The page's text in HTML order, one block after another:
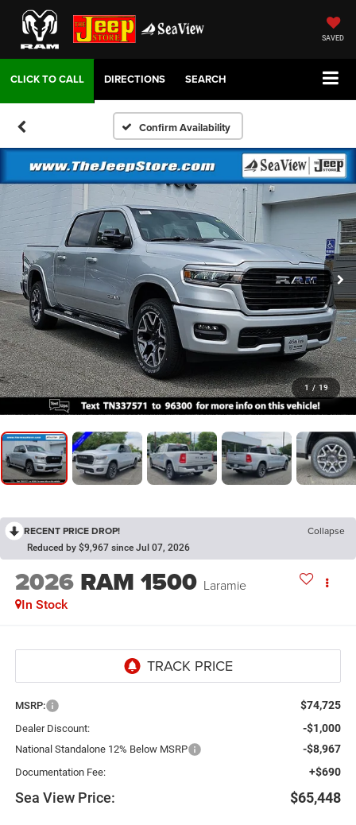
SAVED
DIRECTIONS SEARCH
Confirm Availability
1 / 19
RECENT PRICE DROP! Collapse
Reduced by $9,967 since Jul 07, 2026
2026 RAM 1500 Laramie
In Stock
MSRP: $74,725
Dealer Discount: -$1,000
National Standalone 12% Below MSRP -$8,967
Documentation Fee: +$690
Sea View Price: $65,448